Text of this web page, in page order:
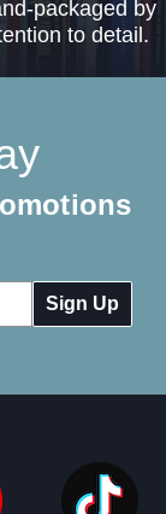
packaged by
to detail.